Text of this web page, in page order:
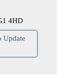
4HD
Update